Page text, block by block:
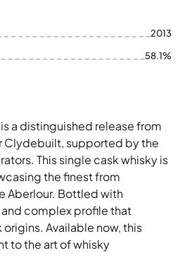
2013
58.1%
a distinguished release from
supported by the
This single cask whisky is
the finest from
Aberlour. Bottled with
complex profile that
Available now, this
to the art of whisky